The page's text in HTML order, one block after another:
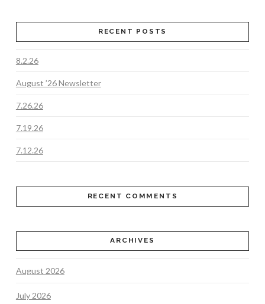
RECENT POSTS
8.2.26
August ’26 Newsletter
7.26.26
7.19.26
7.12.26
RECENT COMMENTS
ARCHIVES
August 2026
July 2026